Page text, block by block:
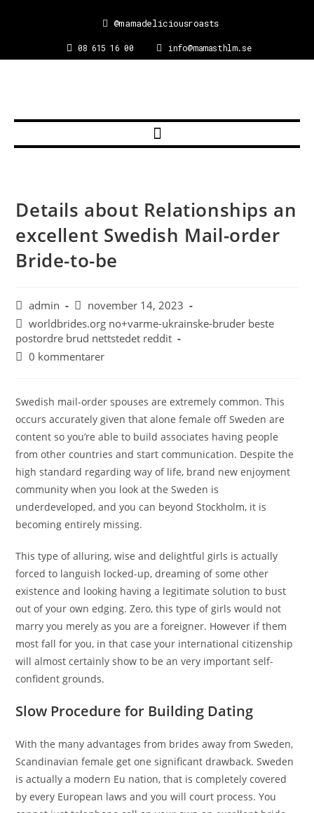
08 615 16 00 info@mamasthlm.se
@mamadeliciousroasts
Details about Relationships an
excellent Swedish Mail-order
Bride-to-be
admin
november 14, 2023
worldbrides.org no+varme-ukrainske-bruder beste
postordre brud nettstedet reddit
0 kommentarer
Swedish mail-order spouses are extremely common. This
occurs accurately given that alone female off Sweden are
content so you’re able to build associates having people
from other countries and start communication. Despite the
high standard regarding way of life, brand new enjoyment
community when you look at the Sweden is
underdeveloped, and you can beyond Stockholm, it is
becoming entirely missing.
This type of alluring, wise and delightful girls is actually
forced to languish locked-up, dreaming of some other
existence and looking having a legitimate solution to bust
out of your own edging. Zero, this type of girls would not
marry you merely as you are a foreigner. However if them
most fall for you, in that case your international citizenship
will almost certainly show to be an very important self-
confident grounds.
Slow Procedure for Building Dating
With the many advantages from brides away from Sweden,
Scandinavian female get one significant drawback. Sweden
is actually a modern Eu nation, that is completely covered
by every European laws and you will court process. You